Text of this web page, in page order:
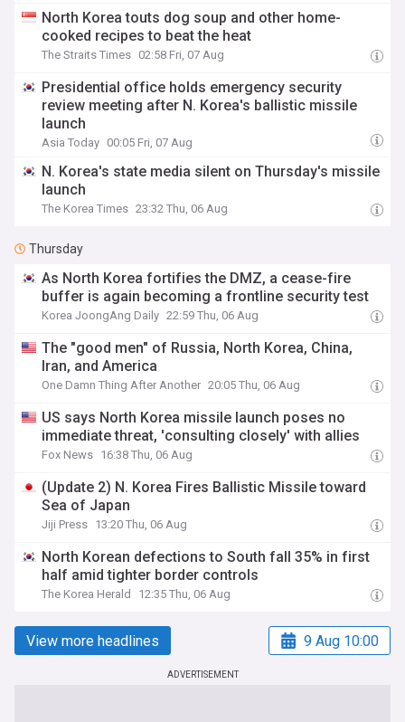
North Korea touts dog soup and other home-
cooked recipes to beat the heat
The Straits Times 02:58 Fri, 07 Aug
Presidential office holds emergency security
review meeting after N. Korea's ballistic missile
launch
Asia Today 00:05 Fri, 07 Aug
N. Korea's state media silent on Thursday's missile
launch
The Korea Times 23:32 Thu, 06 Aug
Thursday
As North Korea fortifies the DMZ, a cease-fire
buffer is again becoming a frontline security test
Korea JoongAng Daily 22:59 Thu, 06 Aug
The "good men" of Russia, North Korea, China,
Iran, and America
One Damn Thing After Another 20:05 Thu, 06 Aug
US says North Korea missile launch poses no
immediate threat, 'consulting closely' with allies
Fox News 16:38 Thu, 06 Aug
(Update 2) N. Korea Fires Ballistic Missile toward
Sea of Japan
Jiji Press 13:20 Thu, 06 Aug
North Korean defections to South fall 35% in first
half amid tighter border controls
The Korea Herald 12:35 Thu, 06 Aug
View more headlines 9 Aug 10:00
ADVERTISEMENT